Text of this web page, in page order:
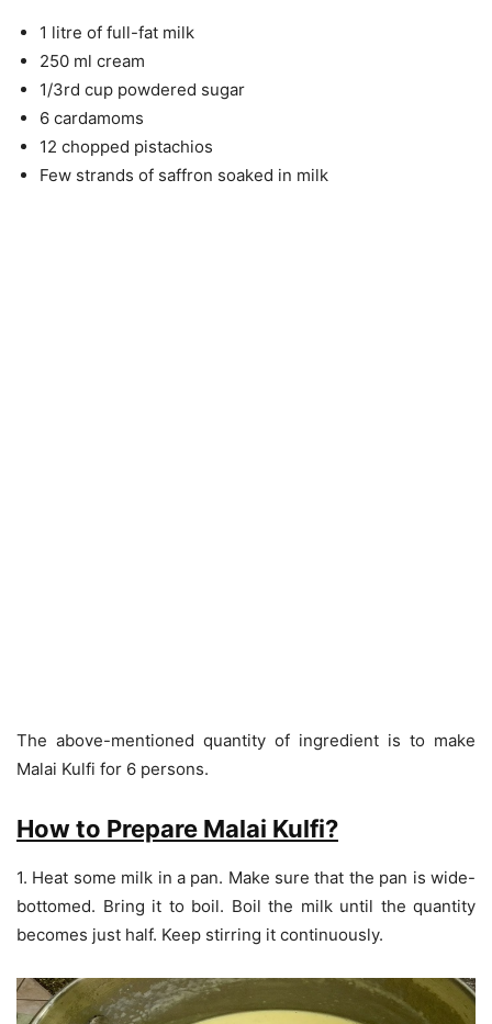
1 litre of full-fat milk
250 ml cream
1/3rd cup powdered sugar
6 cardamoms
12 chopped pistachios
Few strands of saffron soaked in milk
The above-mentioned quantity of ingredient is to make
Malai Kulfi for 6 persons.
How to Prepare Malai Kulfi?
1. Heat some milk in a pan. Make sure that the pan is wide-
bottomed. Bring it to boil. Boil the milk until the quantity
becomes just half. Keep stirring it continuously.